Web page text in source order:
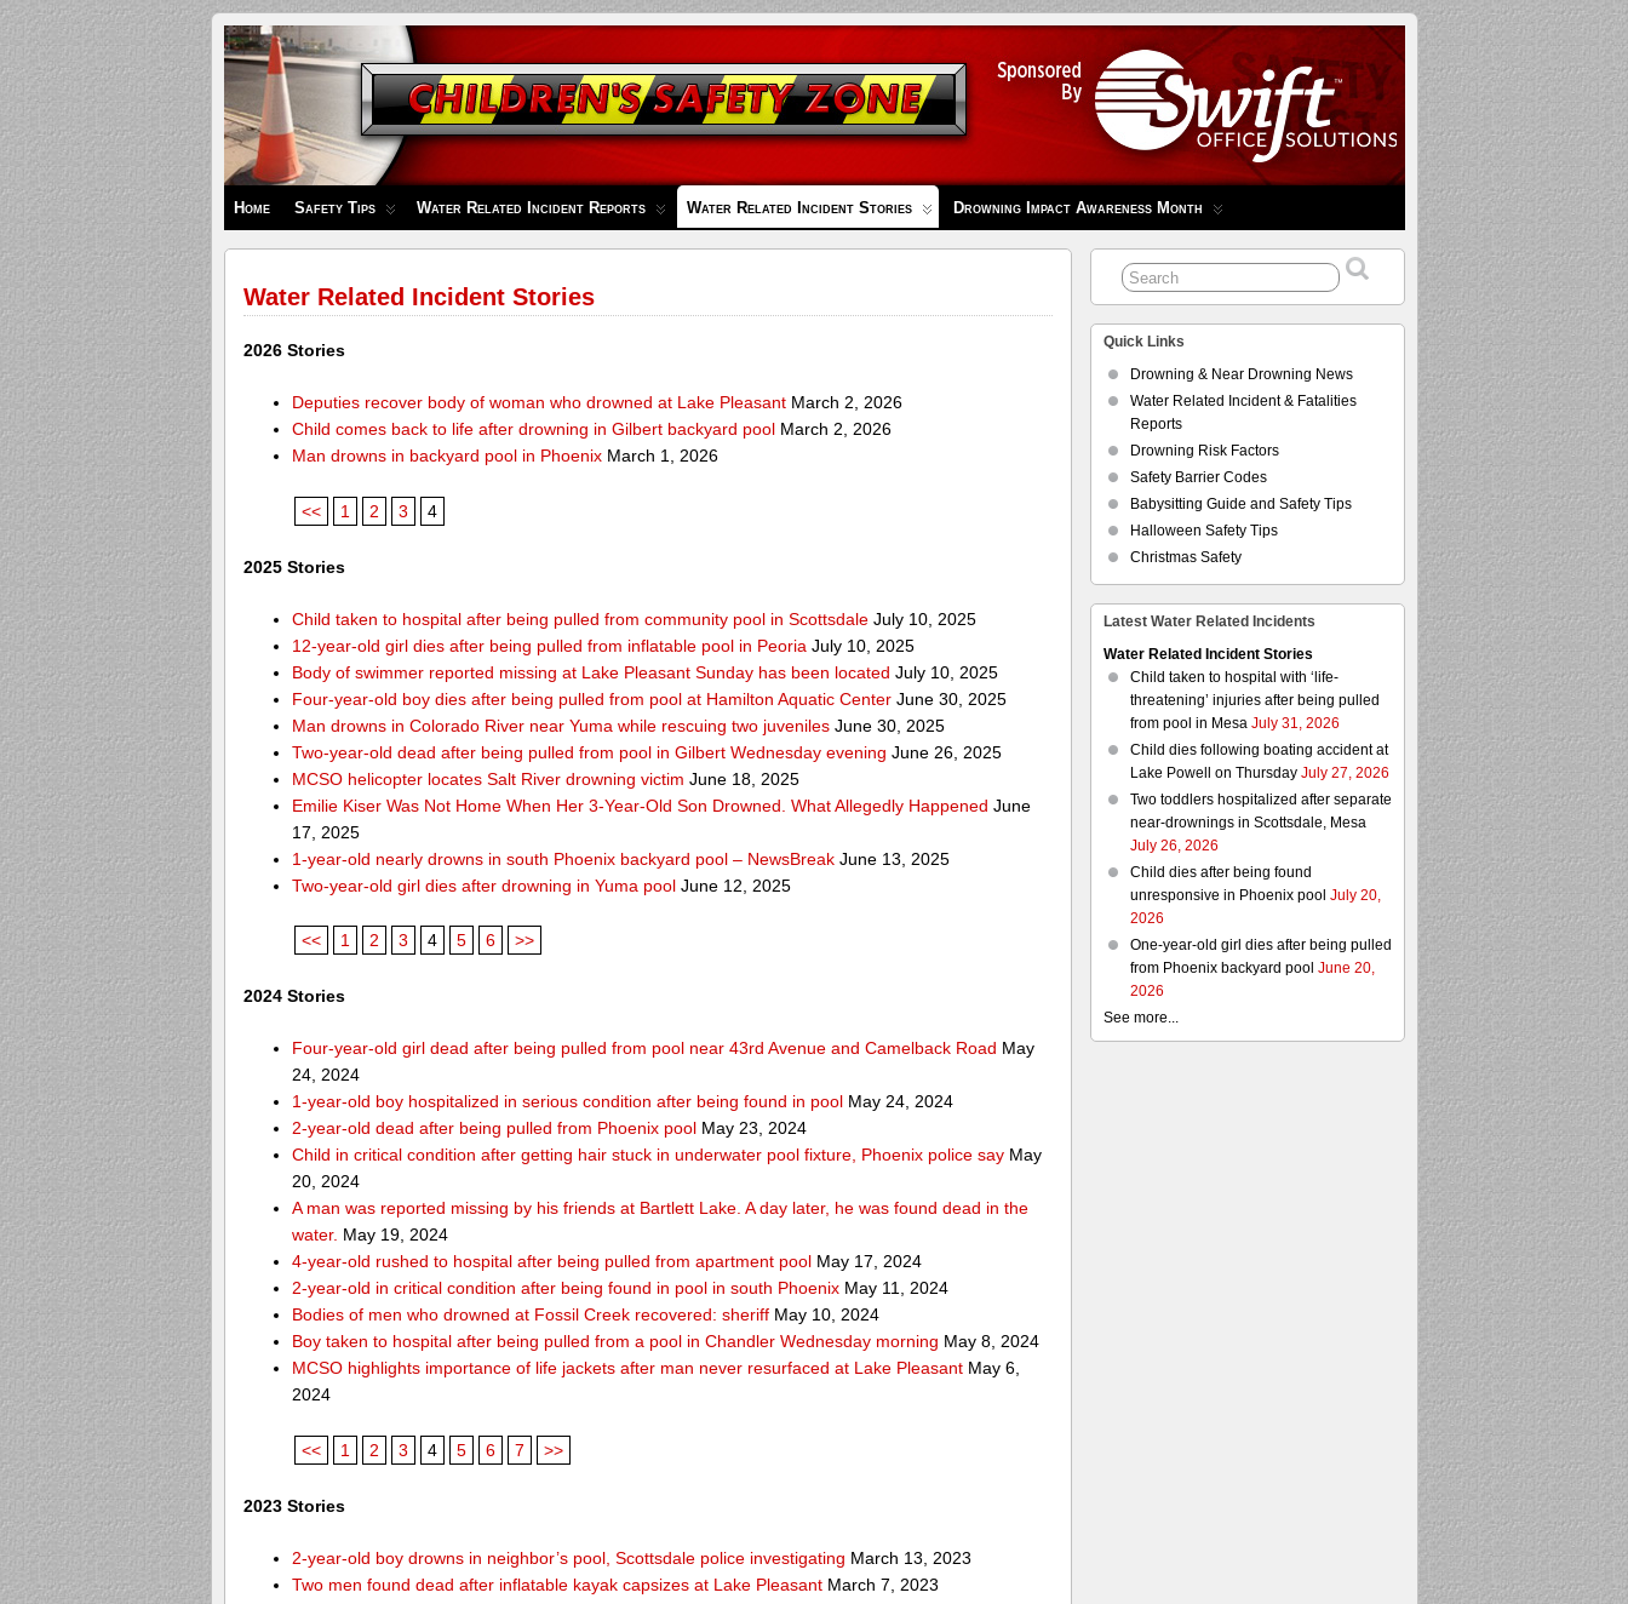
Children's
Safety
Zone
Home Safety Tips Water Related Incident Reports Water Related Incident Stories Drowning Impact Awareness Month
Water Related Incident Stories
2026 Stories
Deputies recover body of woman who drowned at Lake Pleasant March 2, 2026
Child comes back to life after drowning in Gilbert backyard pool March 2, 2026
Man drowns in backyard pool in Phoenix March 1, 2026
<< 1 2 3 4
2025 Stories
Child taken to hospital after being pulled from community pool in Scottsdale July 10, 2025
12-year-old girl dies after being pulled from inflatable pool in Peoria July 10, 2025
Body of swimmer reported missing at Lake Pleasant Sunday has been located July 10, 2025
Four-year-old boy dies after being pulled from pool at Hamilton Aquatic Center June 30, 2025
Man drowns in Colorado River near Yuma while rescuing two juveniles June 30, 2025
Two-year-old dead after being pulled from pool in Gilbert Wednesday evening June 26, 2025
MCSO helicopter locates Salt River drowning victim June 18, 2025
Emilie Kiser Was Not Home When Her 3-Year-Old Son Drowned. What Allegedly Happened June
17, 2025
1-year-old nearly drowns in south Phoenix backyard pool – NewsBreak June 13, 2025
Two-year-old girl dies after drowning in Yuma pool June 12, 2025
<< 1 2 3 4 5 6 >>
2024 Stories
Four-year-old girl dead after being pulled from pool near 43rd Avenue and Camelback Road May
24, 2024
1-year-old boy hospitalized in serious condition after being found in pool May 24, 2024
2-year-old dead after being pulled from Phoenix pool May 23, 2024
Child in critical condition after getting hair stuck in underwater pool fixture, Phoenix police say May
20, 2024
A man was reported missing by his friends at Bartlett Lake. A day later, he was found dead in the
water. May 19, 2024
4-year-old rushed to hospital after being pulled from apartment pool May 17, 2024
2-year-old in critical condition after being found in pool in south Phoenix May 11, 2024
Bodies of men who drowned at Fossil Creek recovered: sheriff May 10, 2024
Boy taken to hospital after being pulled from a pool in Chandler Wednesday morning May 8, 2024
MCSO highlights importance of life jackets after man never resurfaced at Lake Pleasant May 6,
2024
<< 1 2 3 4 5 6 7 >>
2023 Stories
2-year-old boy drowns in neighbor’s pool, Scottsdale police investigating March 13, 2023
Two men found dead after inflatable kayak capsizes at Lake Pleasant March 7, 2023
Quick Links
Drowning & Near Drowning News
Water Related Incident & Fatalities
Reports
Drowning Risk Factors
Safety Barrier Codes
Babysitting Guide and Safety Tips
Halloween Safety Tips
Christmas Safety
Latest Water Related Incidents
Water Related Incident Stories
Child taken to hospital with ‘life-
threatening’ injuries after being pulled
from pool in MesaJuly 31, 2026
Child dies following boating accident at
Lake Powell on ThursdayJuly 27, 2026
Two toddlers hospitalized after separate
near-drownings in Scottsdale, Mesa
July 26, 2026
Child dies after being found
unresponsive in Phoenix pool July 20,
2026
One-year-old girl dies after being pulled
from Phoenix backyard pool June 20,
2026
See more...